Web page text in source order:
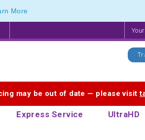
More
may be out of date — please visit
Express Service UltraHD
range of Biodegradable Pens
range of Biodegradable Pens